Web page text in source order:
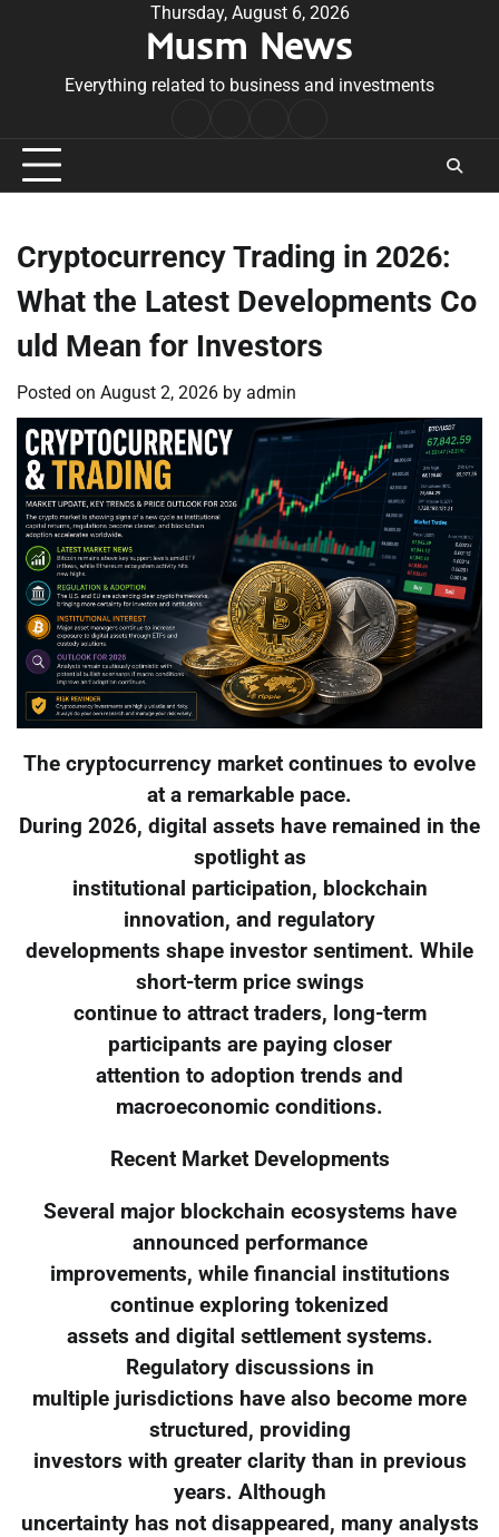
Thursday, August 6, 2026
Musm News
Everything related to business and investments
Conditions
Cryptocurrency Trading in 2026:
What the Latest Developments Co
uld Mean for Investors
Posted on August 2, 2026 by admin
The cryptocurrency market continues to evolve
at a remarkable pace.
During 2026, digital assets have remained in the
spotlight as
institutional participation, blockchain
innovation, and regulatory
developments shape investor sentiment. While
short-term price swings
continue to attract traders, long-term
participants are paying closer
attention to adoption trends and
macroeconomic conditions.
Recent Market Developments
Several major blockchain ecosystems have
announced performance
improvements, while financial institutions
continue exploring tokenized
assets and digital settlement systems.
Regulatory discussions in
multiple jurisdictions have also become more
structured, providing
investors with greater clarity than in previous
years. Although
uncertainty has not disappeared, many analysts